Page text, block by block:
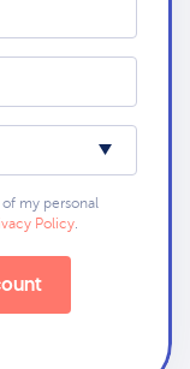
my personal
Policy.